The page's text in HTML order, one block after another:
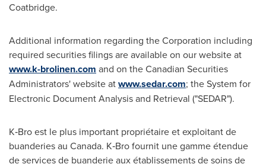
Coatbridge.
Additional information regarding the Corporation including
required securities filings are available on our website at
www.k-brolinen.com and on the Canadian Securities
Administrators' website atwww.sedar.com; the System for
Electronic Document Analysis and Retrieval ("SEDAR").
K‑Bro est le plus important propriétaire et exploitant de
buanderies au Canada. K‑Bro fournit une gamme étendue
de services de buanderie aux établissements de soins de